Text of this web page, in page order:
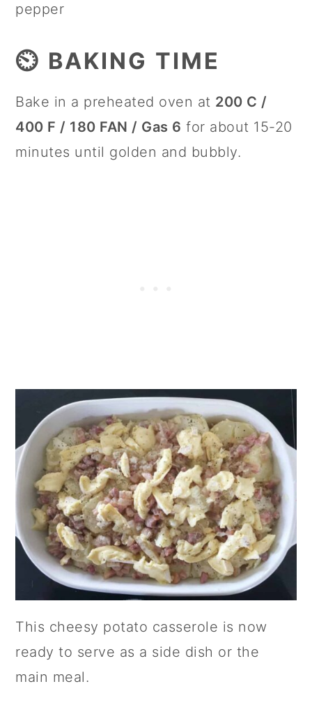
pepper
⏲️ BAKING TIME
Bake in a preheated oven at 200 C /
400 F / 180 FAN / Gas 6 for about 15-20
minutes until golden and bubbly.
This cheesy potato casserole is now
ready to serve as a side dish or the
main meal.